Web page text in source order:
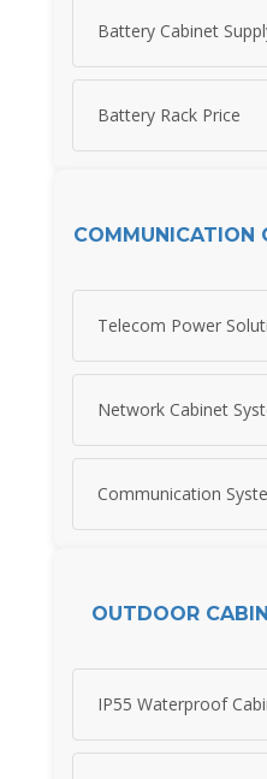
Battery Cabinet
Battery Rack Price
COMMUNICATION
Telecom Power
Network Cabinet
Communication
OUTDOOR
IP55 Waterproof